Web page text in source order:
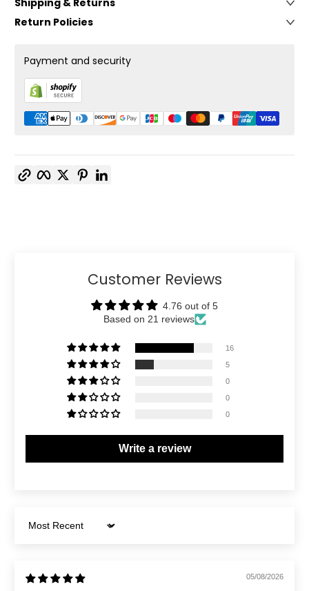
Shipping & Returns
Return Policies
Payment and security
FacebookTwitterPinterest
Customer Reviews
4.76 out of 5
Based on 21 reviews
16
5
0
0
0
Write a review
Sort by
05/08/2026